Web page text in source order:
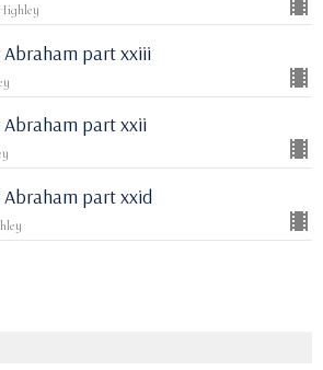
part xxiii
part xxii
part xxid